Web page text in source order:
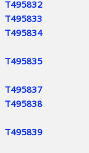
T495832
T495833
T495834
T495835
T495837
T495838
T495839